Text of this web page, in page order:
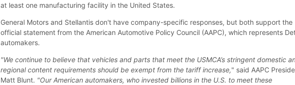
at least one manufacturing facility in the United States.
General Motors and Stellantis don't have company-specific responses, but both support the
official statement from the American Automotive Policy Council (AAPC), which represents
automakers.
"We continue to believe that vehicles and parts that meet the USMCA’s stringent domestic
regional content requirements should be exempt from the tariff increase," said AAPC
Matt Blunt. "Our American automakers, who invested billions in the U.S. to meet these